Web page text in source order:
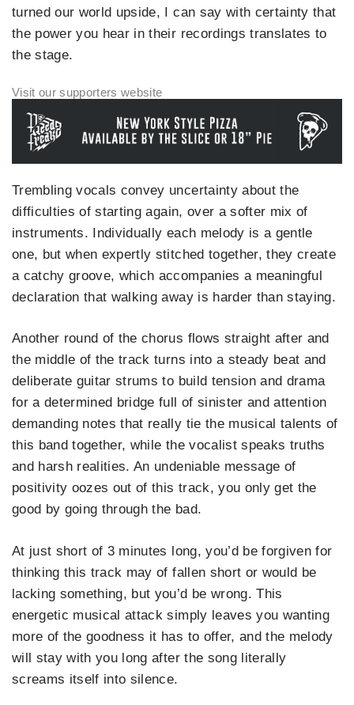
turned our world upside, I can say with certainty that
the power you hear in their recordings translates to
the stage.
Trembling vocals convey uncertainty about the
difficulties of starting again, over a softer mix of
instruments. Individually each melody is a gentle
one, but when expertly stitched together, they create
a catchy groove, which accompanies a meaningful
declaration that walking away is harder than staying.
Another round of the chorus flows straight after and
the middle of the track turns into a steady beat and
deliberate guitar strums to build tension and drama
for a determined bridge full of sinister and attention
demanding notes that really tie the musical talents of
this band together, while the vocalist speaks truths
and harsh realities. An undeniable message of
positivity oozes out of this track, you only get the
good by going through the bad.
At just short of 3 minutes long, you’d be forgiven for
thinking this track may of fallen short or would be
lacking something, but you’d be wrong. This
energetic musical attack simply leaves you wanting
more of the goodness it has to offer, and the melody
will stay with you long after the song literally
screams itself into silence.